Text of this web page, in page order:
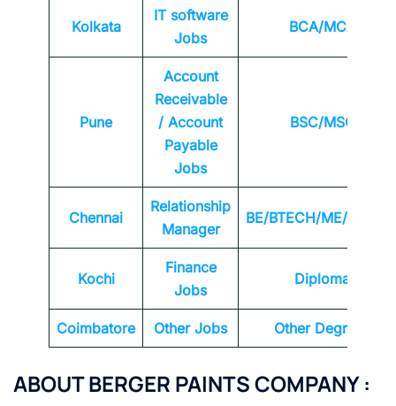
Kolkata
IT software
Jobs
BCA/MCA
Pune
Account
Receivable
/ Account
Payable
Jobs
BSC/MSC
Chennai
Relationship
Manager
BE/BTECH/ME/
Kochi
Finance
Jobs
Diploma
Coimbatore Other Jobs Other Degrees
ABOUT BERGER PAINTS COMPANY :